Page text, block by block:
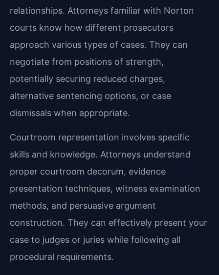
relationships. Attorneys familiar with Norton
courts know how different prosecutors
approach various types of cases. They can
negotiate from positions of strength,
potentially securing reduced charges,
alternative sentencing options, or case
dismissals when appropriate.
Courtroom representation involves specific
skills and knowledge. Attorneys understand
proper courtroom decorum, evidence
presentation techniques, witness examination
methods, and persuasive argument
construction. They can effectively present your
case to judges or juries while following all
procedural requirements.